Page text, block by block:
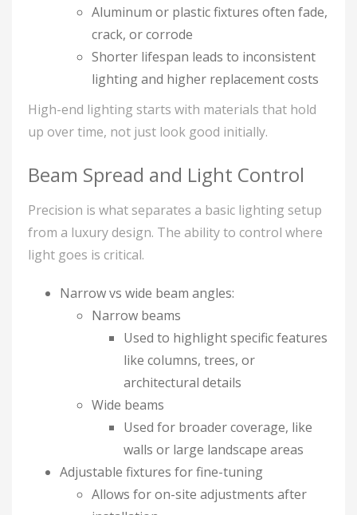
Aluminum or plastic fixtures often fade,
crack, or corrode
Shorter lifespan leads to inconsistent
lighting and higher replacement costs
High-end lighting starts with materials that hold
up over time, not just look good initially.
Beam Spread and Light Control
Precision is what separates a basic lighting setup
from a luxury design. The ability to control where
light goes is critical.
Narrow vs wide beam angles:
Narrow beams
Used to highlight specific features
like columns, trees, or
architectural details
Wide beams
Used for broader coverage, like
walls or large landscape areas
Adjustable fixtures for fine-tuning
Allows for on-site adjustments after